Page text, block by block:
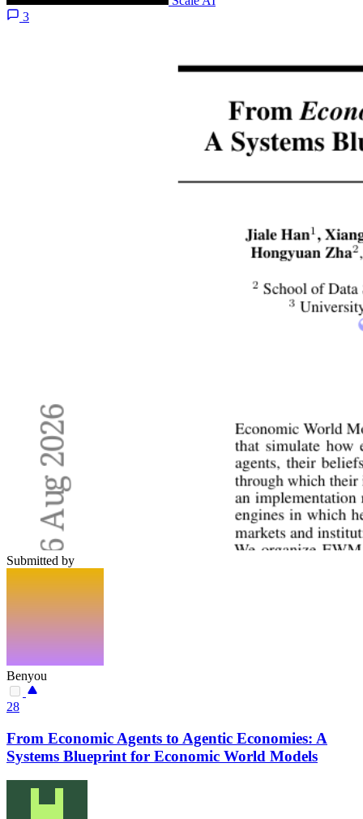
3
Submitted by
Benyou
28
From Economic Agents to Agentic Economies: A
Systems Blueprint for Economic World Models